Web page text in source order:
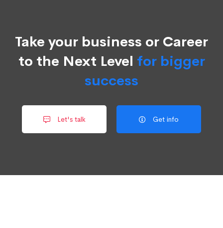
Take your business or Career
to the Next Level for bigger
success
Let's talk Get info